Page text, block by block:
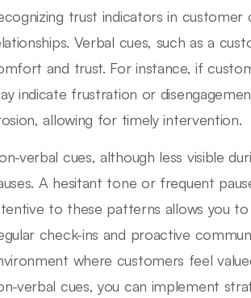
trust indicators in
Verbal cues, such as a
and trust. For instance, if
indicate frustration or
allowing for timely intervention.
verbal cues, although less visible
A hesitant tone or frequent
to these patterns allows you
check-ins and proactive
where customers feel
verbal cues, you can implement